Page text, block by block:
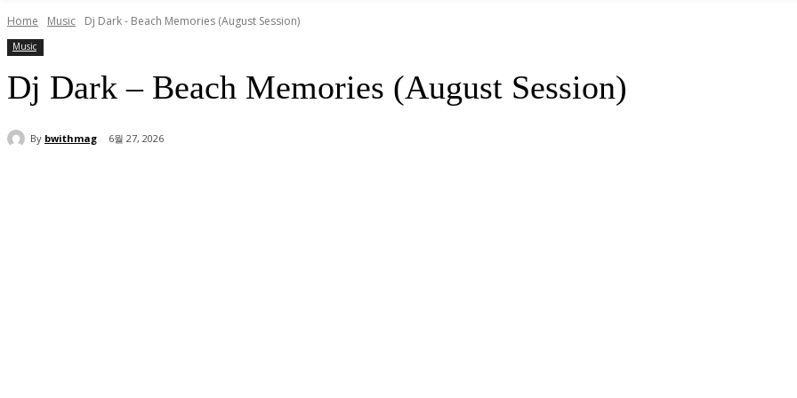
Home Music Dj Dark - Beach Memories (August Session)
Music
Dj Dark – Beach Memories (August Session)
By bwithmag 6월 27, 2026